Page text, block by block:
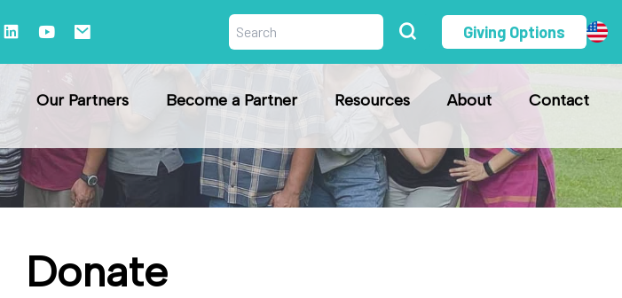
Giving Options
Our Partners Become a Partner Resources About Contact
Donate